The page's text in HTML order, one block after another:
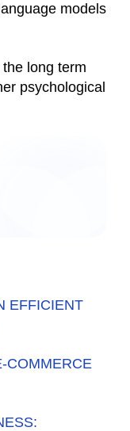
models
long term
psychological
EFFICIENT
COMMERCE